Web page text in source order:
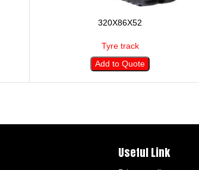
320X86X52
Tyre track
Add to Quote
Useful Link